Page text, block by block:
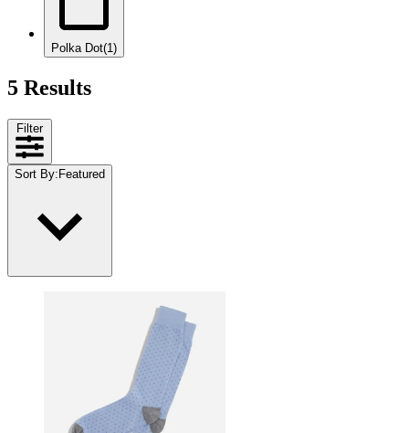
Polka Dot(1)
5 Results
Filter
Sort By:Featured